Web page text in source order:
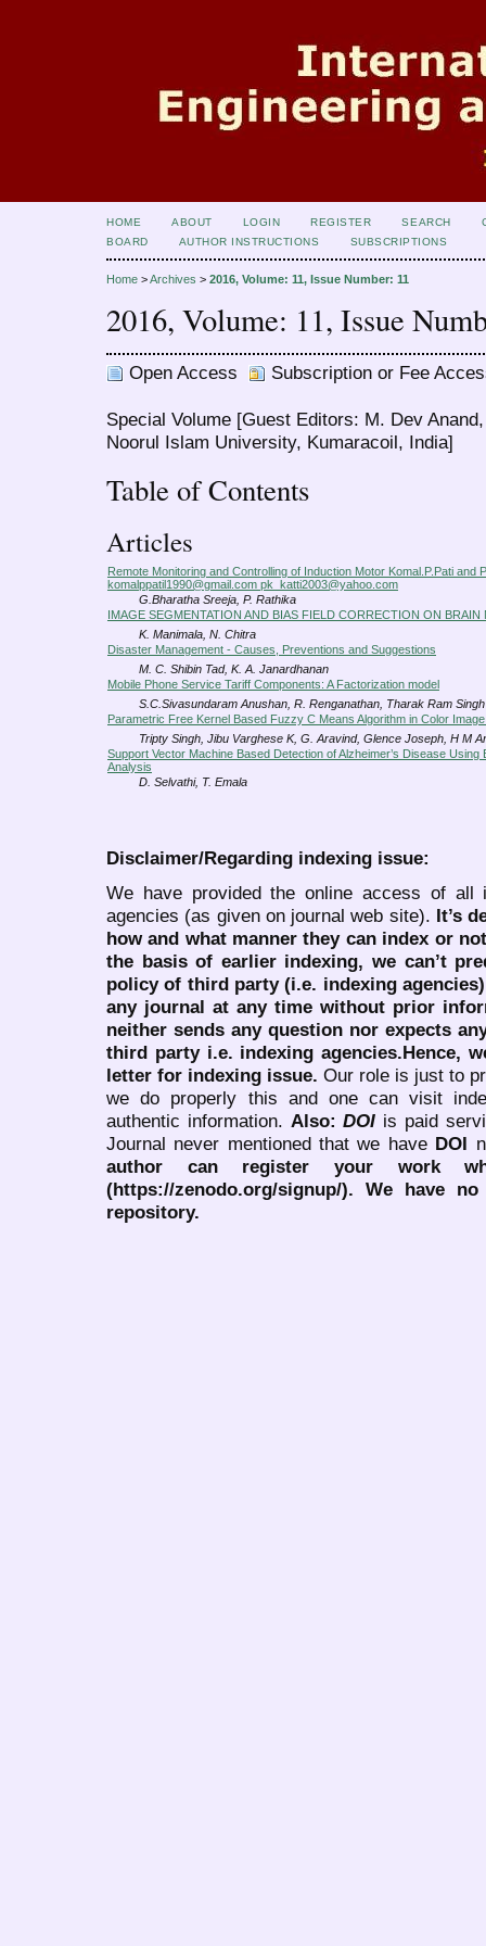
HOME ABOUT LOGIN REGISTER SEARCH
BOARD
AUTHOR INSTRUCTIONS SUBSCRIPTIONS
Home >Archives > 2016, Volume: 11, Issue Number: 11
2016, Volume: 11, Issue
Open Access Subscription or Fee
Special Volume [Guest Editors: M. Dev
Noorul Islam University, Kumaracoil, India]
Table of Contents
Articles
Remote Monitoring and Controlling of Induction Motor Komal.P.Pati and
komalppatil1990@gmail.com pk_katti2003@yahoo.com
G.Bharatha Sreeja, P. Rathika
IMAGE SEGMENTATION AND BIAS FIELD CORRECTION ON BRAIN
K. Manimala, N. Chitra
Disaster Management - Causes, Preventions and Suggestions
M. C. Shibin Tad, K. A. Janardhanan
Mobile Phone Service Tariff Components: A Factorization model
S.C.Sivasundaram Anushan, R. Renganathan, Tharak Ram
Parametric Free Kernel Based Fuzzy C Means Algorithm in Color
Tripty Singh, Jibu Varghese K, G. Aravind, Glence Joseph, H M
Support Vector Machine Based Detection of Alzheimer’s Disease Using
Analysis
D. Selvathi, T. Emala
Disclaimer/Regarding indexing issue:
We have provided the online access of all
agencies (as given on journal web site). It’s
how and what manner they can index or
the basis of earlier indexing, we can’t
policy of third party (i.e. indexing
any journal at any time without prior
neither sends any question nor expects
third party i.e. indexing agencies.Hence,
letter for indexing issue. Our role is just to
we do properly this and one can visit
authentic information. Also:DOI is paid
Journal never mentioned that we have DOI
author can register your work
(https://zenodo.org/signup/). We have
repository.